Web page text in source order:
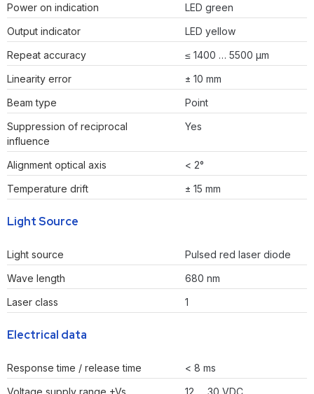
Power on indication
LED green
Output indicator
LED yellow
Repeat accuracy
≤ 1400 … 5500 µm
Linearity error
± 10 mm
Beam type
Point
Suppression of reciprocal
influence
Yes
Alignment optical axis
< 2°
Temperature drift
± 15 mm
Light Source
Light source
Pulsed red laser diode
Wave length
680 nm
Laser class
1
Electrical data
Response time / release time
< 8 ms